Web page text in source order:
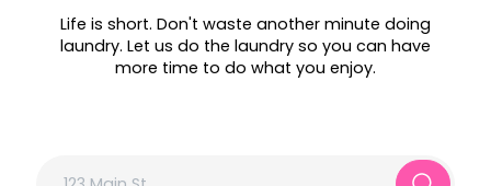
Life is short. Don't waste another minute doing
laundry. Let us do the laundry so you can have
more time to do what you enjoy.